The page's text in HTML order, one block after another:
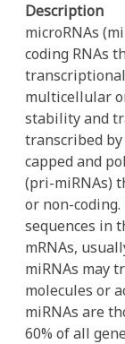
Description
microRNAs
coding RNAs
multicellular
stability and
transcribed
capped and
(pri-miRNAs)
or non-
sequences in
mRNAs,
miRNAs may
molecules or
miRNAs are
60% of all